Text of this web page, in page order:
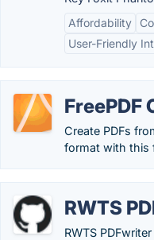
Affordability
User-Friendly
FreePDF
Create PDFs
format with this
RWTS
RWTS